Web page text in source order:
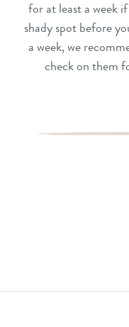
for at least a week
shady spot before
a week, we
check on them